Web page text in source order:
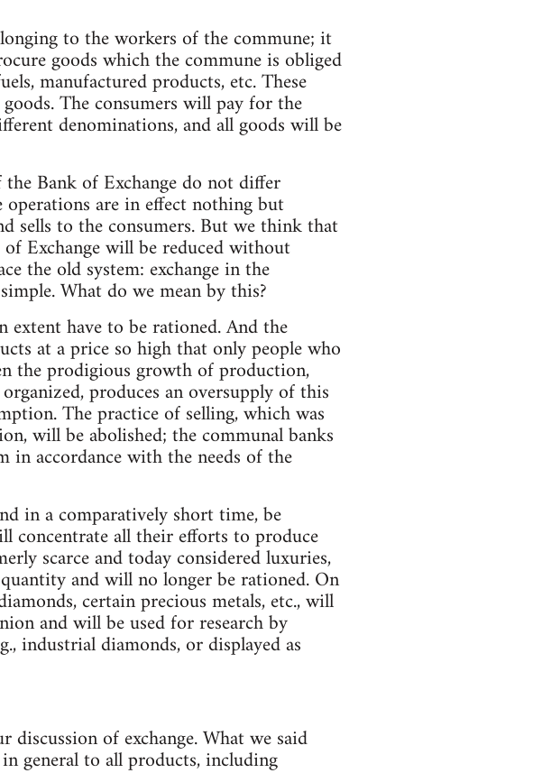
to the workers of the commune; it
goods which the commune is obliged
manufactured products, etc. These
The consumers will pay for the
denominations, and all goods will be
Bank of Exchange do not differ
operations are in effect nothing but
sells to the consumers. But we think that
Exchange will be reduced without
the old system: exchange in the
What do we mean by this?
have to be rationed. And the
at a price so high that only people who
the prodigious growth of production,
produces an oversupply of this
The practice of selling, which was
will be abolished; the communal banks
accordance with the needs of the
in a comparatively short time, be
concentrate all their efforts to produce
scarce and today considered luxuries,
and will no longer be rationed. On
certain precious metals, etc., will
and will be used for research by
industrial diamonds, or displayed as
of exchange. What we said
general to all products, including